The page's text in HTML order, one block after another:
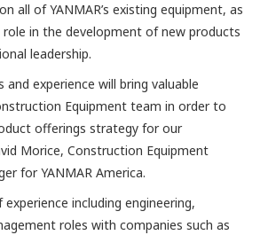
all of YANMAR’s existing equipment, as
role in the development of new products
leadership.
and experience will bring valuable
Equipment team in order to
offerings strategy for our
Morice, Construction Equipment
for YANMAR America.
experience including engineering,
roles with companies such as